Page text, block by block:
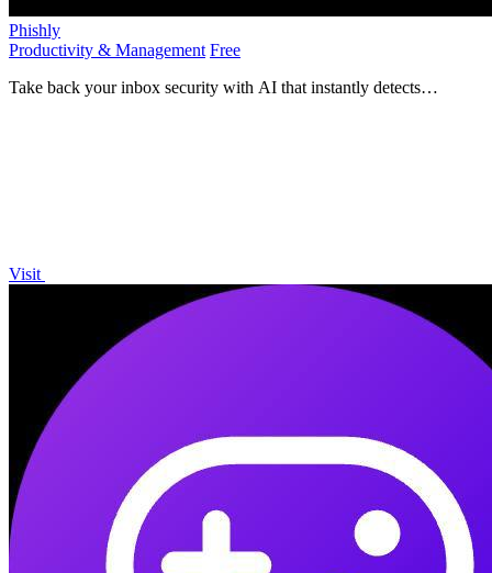
Phishly
Productivity & Management Free
Take back your inbox security with AI that instantly detects
Visit